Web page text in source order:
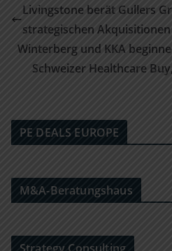
Livingstone berät Gullers
strategischen Akquisitionen
Winterberg und KKA
Schweizer Healthcare
PE DEALS EUROPE
M&A-Beratungshaus